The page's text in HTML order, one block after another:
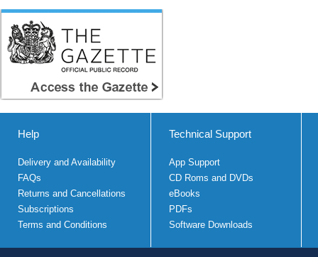
Help
Delivery and Availability
FAQs
Returns and Cancellations
Subscriptions
Terms and Conditions
Technical Support
App Support
CD Roms and DVDs
eBooks
PDFs
Software Downloads